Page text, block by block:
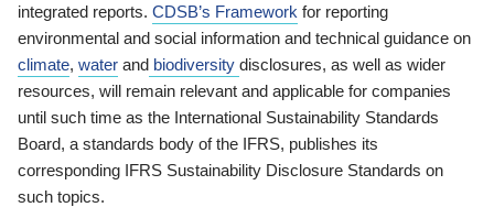
integrated reports. CDSB’s Framework for reporting
environmental and social information and technical guidance on
climate, water and biodiversity disclosures, as well as wider
resources, will remain relevant and applicable for companies
until such time as the International Sustainability Standards
Board, a standards body of the IFRS, publishes its
corresponding IFRS Sustainability Disclosure Standards on
such topics.